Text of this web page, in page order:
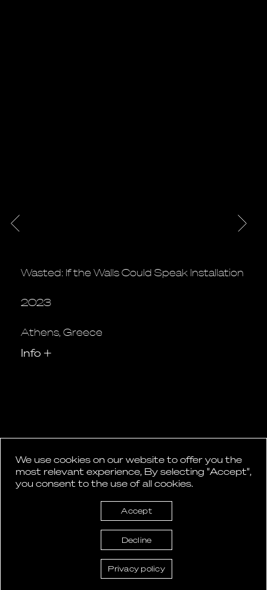
Wasted: If the Walls Could Speak Installation
2023
Athens, Greece
Info +
Posts
1 2 … 5
ASlight lighting design © 2026
We use cookies on our website to offer you the
most relevant experience, By selecting "Accept",
you consent to the use of all cookies.
Accept
Decline
Privacy policy